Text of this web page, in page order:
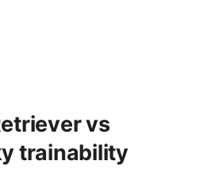
vs
trainability